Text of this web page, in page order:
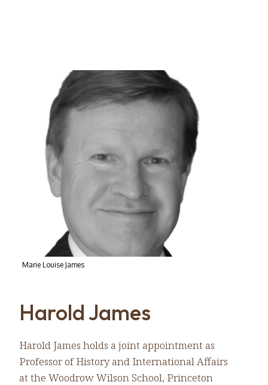
Marie Louise James
Harold James
Harold James holds a joint appointment as
Professor of History and International Affairs
at the Woodrow Wilson School, Princeton